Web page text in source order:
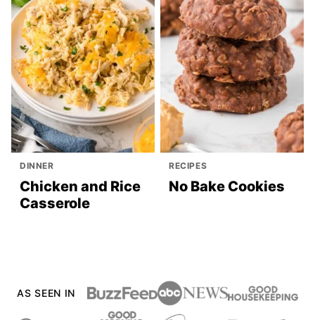
DINNER
Chicken and Rice
Casserole
RECIPES
No Bake Cookies
AS SEEN IN